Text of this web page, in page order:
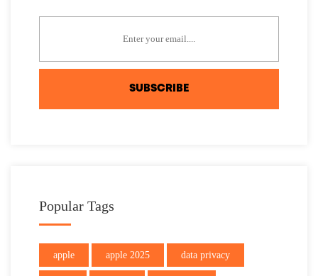
SUBSCRIBE
Popular Tags
apple apple 2025 data privacy